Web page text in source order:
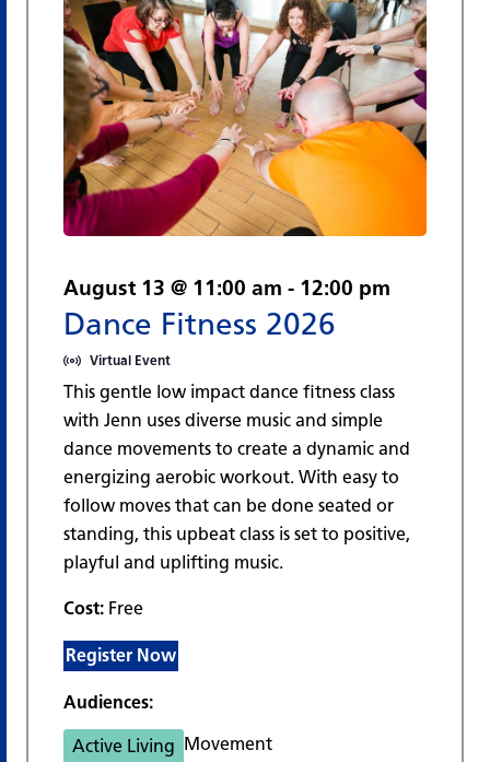
August 13 @ 11:00 am - 12:00 pm
Dance Fitness 2026
Virtual Event
This gentle low impact dance fitness class
with Jenn uses diverse music and simple
dance movements to create a dynamic and
energizing aerobic workout. With easy to
follow moves that can be done seated or
standing, this upbeat class is set to positive,
playful and uplifting music.
Cost: Free
Register Now
Audiences:
Active Living Movement